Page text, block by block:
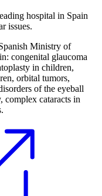
hospital in Spain
issues.
Ministry of
congenital glaucoma
in children,
orbital tumors,
of the eyeball
complex cataracts in